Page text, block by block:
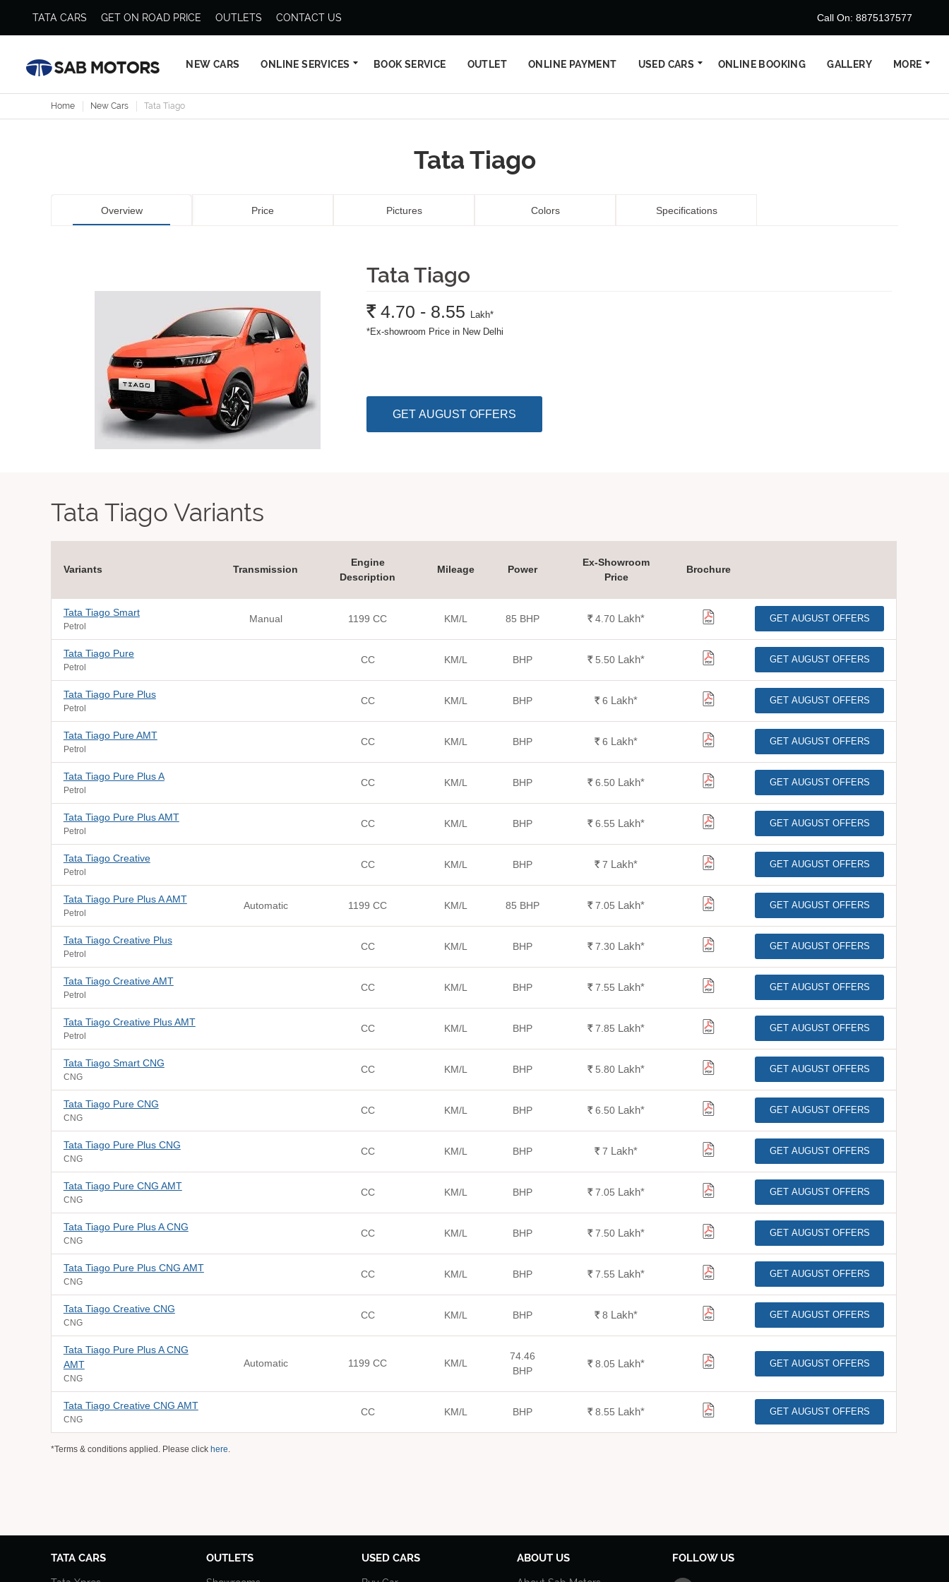
TATA CARS GET ON ROAD PRICE OUTLETS CONTACT US Call On: 8875137577
NEW CARS ONLINE SERVICES BOOK SERVICE OUTLET ONLINE PAYMENT USED CARS ONLINE BOOKING GALLERY MORE
Home New Cars Tata Tiago
Tata Tiago
Overview Price Pictures Colors Specifications
Tata Tiago
Rs.4.70 - 8.55 Lakh*
*Ex-showroom Price in New Delhi
GET AUGUST OFFERS
Tata Tiago Variants
Variants Transmission
Engine
Description
Mileage Power
Ex-Showroom
Price
Brochure
Tata Tiago Smart
Petrol
Manual 1199 CC KM/L 85 BHP Rs.4.70 Lakh* GET AUGUST OFFERS
Tata Tiago Pure
Petrol
CC KM/L BHP Rs.5.50 Lakh* GET AUGUST OFFERS
Tata Tiago Pure Plus
Petrol
CC KM/L BHP Rs.6 Lakh* GET AUGUST OFFERS
Tata Tiago Pure AMT
Petrol
CC KM/L BHP Rs.6 Lakh* GET AUGUST OFFERS
Tata Tiago Pure Plus A
Petrol
CC KM/L BHP Rs.6.50 Lakh* GET AUGUST OFFERS
Tata Tiago Pure Plus AMT
Petrol
CC KM/L BHP Rs.6.55 Lakh* GET AUGUST OFFERS
Tata Tiago Creative
Petrol
CC KM/L BHP Rs.7 Lakh* GET AUGUST OFFERS
Tata Tiago Pure Plus A AMT
Petrol
Automatic 1199 CC KM/L 85 BHP Rs.7.05 Lakh* GET AUGUST OFFERS
Tata Tiago Creative Plus
Petrol
CC KM/L BHP Rs.7.30 Lakh* GET AUGUST OFFERS
Tata Tiago Creative AMT
Petrol
CC KM/L BHP Rs.7.55 Lakh* GET AUGUST OFFERS
Tata Tiago Creative Plus AMT
Petrol
CC KM/L BHP Rs.7.85 Lakh* GET AUGUST OFFERS
Tata Tiago Smart CNG
CNG
CC KM/L BHP Rs.5.80 Lakh* GET AUGUST OFFERS
Tata Tiago Pure CNG
CNG
CC KM/L BHP Rs.6.50 Lakh* GET AUGUST OFFERS
Tata Tiago Pure Plus CNG
CNG
CC KM/L BHP Rs.7 Lakh* GET AUGUST OFFERS
Tata Tiago Pure CNG AMT
CNG
CC KM/L BHP Rs.7.05 Lakh* GET AUGUST OFFERS
Tata Tiago Pure Plus A CNG
CNG
CC KM/L BHP Rs.7.50 Lakh* GET AUGUST OFFERS
Tata Tiago Pure Plus CNG AMT
CNG
CC KM/L BHP Rs.7.55 Lakh* GET AUGUST OFFERS
Tata Tiago Creative CNG
CNG
CC KM/L BHP Rs.8 Lakh* GET AUGUST OFFERS
Tata Tiago Pure Plus A CNG
AMT
CNG
Automatic 1199 CC KM/L
74.46
BHP
Rs.8.05 Lakh* GET AUGUST OFFERS
Tata Tiago Creative CNG AMT
CNG
CC KM/L BHP Rs.8.55 Lakh* GET AUGUST OFFERS
*Terms & conditions applied. Please click here.
TATA CARS OUTLETS USED CARS ABOUT US FOLLOW US